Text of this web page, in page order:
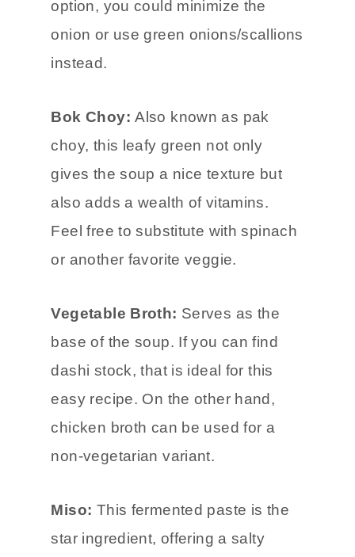
option, you could minimize the
onion or use green onions/scallions
instead.
Bok Choy: Also known as pak
choy, this leafy green not only
gives the soup a nice texture but
also adds a wealth of vitamins.
Feel free to substitute with spinach
or another favorite veggie.
Vegetable Broth: Serves as the
base of the soup. If you can find
dashi stock, that is ideal for this
easy recipe. On the other hand,
chicken broth can be used for a
non-vegetarian variant.
Miso: This fermented paste is the
star ingredient, offering a salty